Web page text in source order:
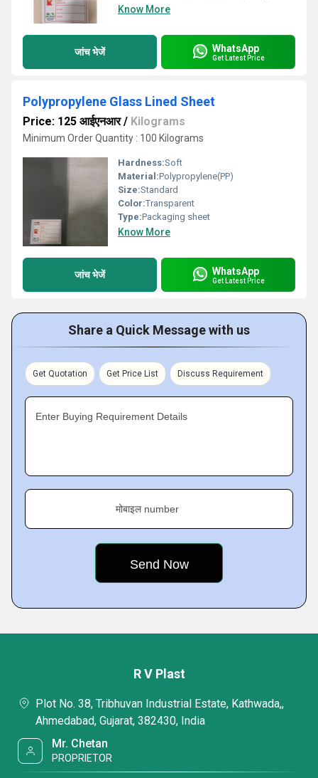
Know More
जांच भेजें WhatsApp
Get Latest Price
Polypropylene Glass Lined Sheet
Price: 125 आईएनआर/ Kilograms
Minimum Order Quantity : 100 Kilograms
Hardness:Soft
Material:Polypropylene(PP)
Size:Standard
Color:Transparent
Type:Packaging sheet
Know More
जांच भेजें WhatsApp
Get Latest Price
Share a Quick Message with us
Get Quotation Get Price List Discuss Requirement
Enter Buying Requirement Details
मोबाइल number
R V Plast
Plot No. 38, Tribhuvan Industrial Estate, Kathwada,,
Ahmedabad, Gujarat, 382430, India
Mr. Chetan
PROPRIETOR